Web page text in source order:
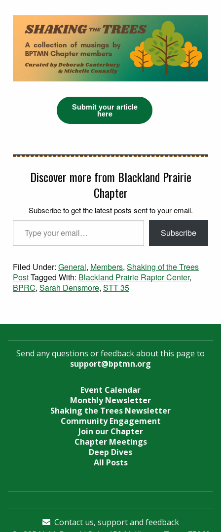
Submit your article
here
Discover more from Blackland Prairie
Chapter
Subscribe to get the latest posts sent to your email.
Subscribe
Filed Under: General, Members, Shaking of the Trees
PostTagged With: Blackland Prairie Raptor Center,
BPRC, Sarah Densmore, STT 35
Send any questions or feedback about this page to
support@bptmn.org
Event Calendar
Monthly Newsletter
Shaking the Trees Newsletter
Community Engagement
Join our Chapter
Chapter Meetings
Deep Dives
All Posts
Contact us, support and feedback